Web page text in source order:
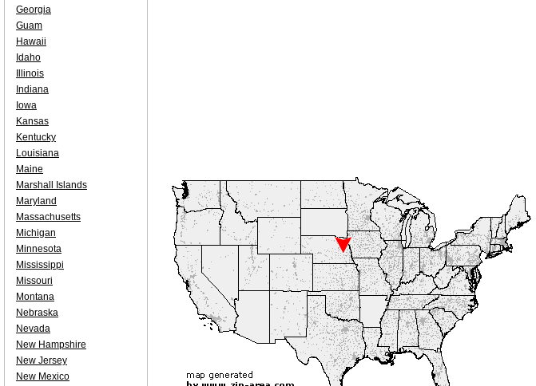
Georgia
Guam
Hawaii
Idaho
Illinois
Indiana
Iowa
Kansas
Kentucky
Louisiana
Maine
Marshall Islands
Maryland
Massachusetts
Michigan
Minnesota
Mississippi
Missouri
Montana
Nebraska
Nevada
New Hampshire
New Jersey
New Mexico